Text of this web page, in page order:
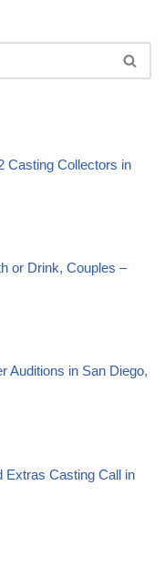
Casting Collectors in
or Drink, Couples –
Auditions in San Diego,
Extras Casting Call in